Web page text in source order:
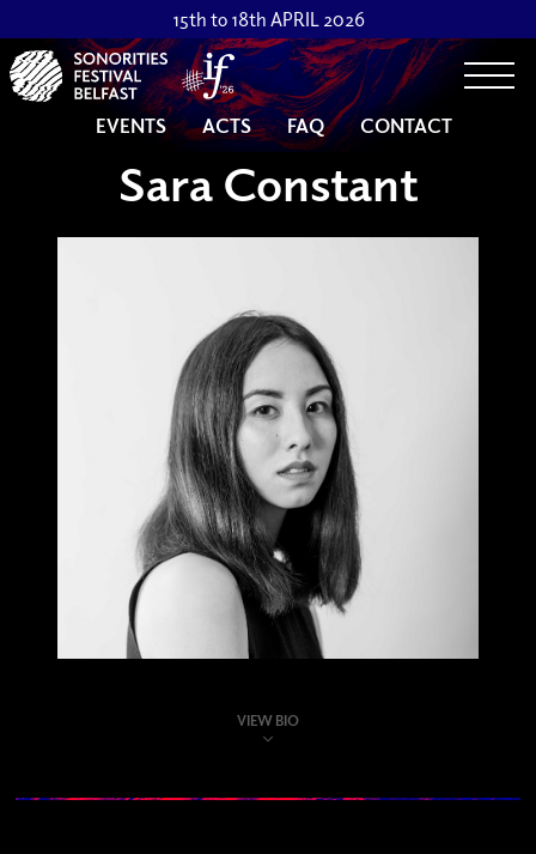
15th to 18th APRIL 2026
EVENTS ACTS FAQ CONTACT
Sara Constant
VIEW BIO